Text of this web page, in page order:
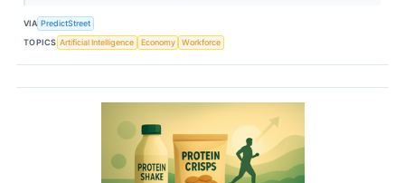
VIA PredictStreet
TOPICS Artificial Intelligence Economy Workforce